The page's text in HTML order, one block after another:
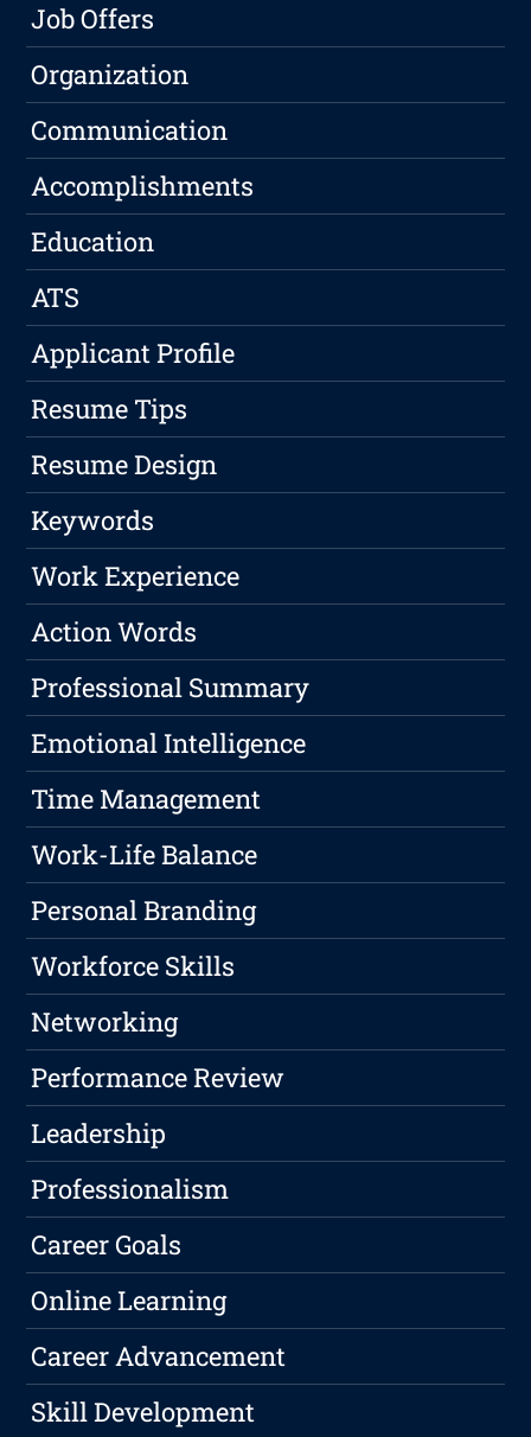
Job Offers
Organization
Communication
Accomplishments
Education
ATS
Applicant Profile
Resume Tips
Resume Design
Keywords
Work Experience
Action Words
Professional Summary
Emotional Intelligence
Time Management
Work-Life Balance
Personal Branding
Workforce Skills
Networking
Performance Review
Leadership
Professionalism
Career Goals
Online Learning
Career Advancement
Skill Development